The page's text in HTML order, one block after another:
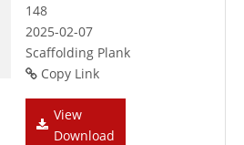
148
2025-02-07
Scaffolding Plank
Copy Link
View
Download